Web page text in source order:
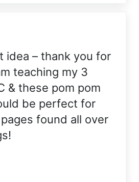
idea – thank you for
teaching my 3
& these pom pom
be perfect for
found all over